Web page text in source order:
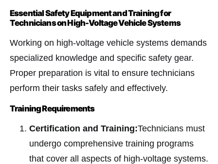
Essential Safety Equipment and Training for
Technicians on High-Voltage Vehicle Systems
Working on high-voltage vehicle systems demands
specialized knowledge and specific safety gear.
Proper preparation is vital to ensure technicians
perform their tasks safely and effectively.
Training Requirements
Certification and Training:Technicians must
undergo comprehensive training programs
that cover all aspects of high-voltage systems.